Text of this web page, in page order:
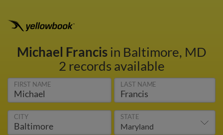
Michael Francisin Baltimore, MD
2 records available
FIRST NAME LAST NAME
CITY STATE